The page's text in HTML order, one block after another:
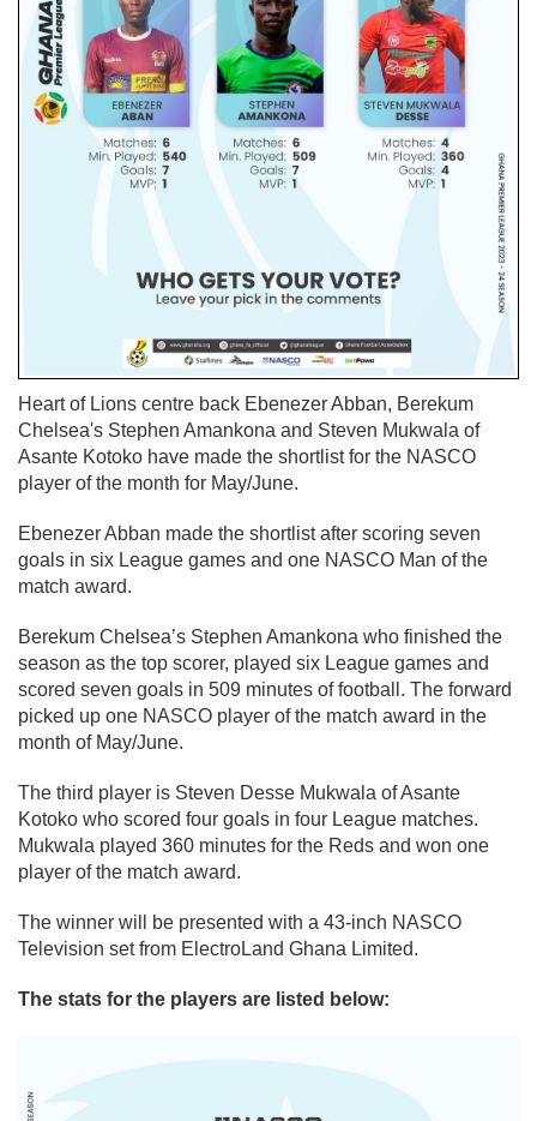
Heart of Lions centre back Ebenezer Abban, Berekum
Chelsea's Stephen Amankona and Steven Mukwala of
Asante Kotoko have made the shortlist for the NASCO
player of the month for May/June.
Ebenezer Abban made the shortlist after scoring seven
goals in six League games and one NASCO Man of the
match award.
Berekum Chelsea’s Stephen Amankona who finished the
season as the top scorer, played six League games and
scored seven goals in 509 minutes of football. The forward
picked up one NASCO player of the match award in the
month of May/June.
The third player is Steven Desse Mukwala of Asante
Kotoko who scored four goals in four League matches.
Mukwala played 360 minutes for the Reds and won one
player of the match award.
The winner will be presented with a 43-inch NASCO
Television set from ElectroLand Ghana Limited.
The stats for the players are listed below: